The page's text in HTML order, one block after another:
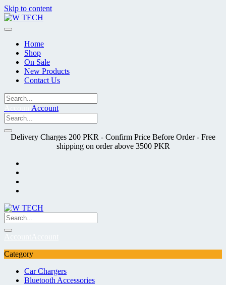
Skip to content
Home
Shop
On Sale
New Products
Contact Us
Account
Delivery Charges 200 PKR - Confirm Price Before Order - Free
shipping on order above 3500 PKR
Category
Car Chargers
Bluetooth Accessories